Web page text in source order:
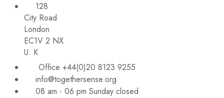
128
City Road
London
EC1V 2 NX
U. K
Office +44(0)20 8123 9255
info@togethersense.org
08 am - 06 pm Sunday closed